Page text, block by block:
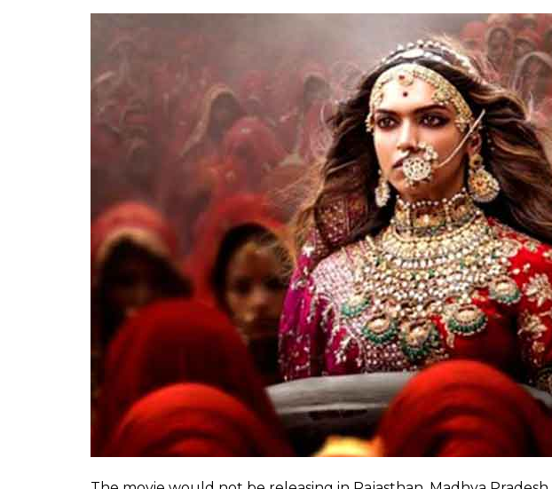
Singh Judeo, daughter-in-law of Dilip Singh Judeo of
“History has witnessed that none of the Rajput
danced in front of anyone, and they cannot play
A women’s cell, Kshatrani Sankalp had also expressed
showed the Queen dancing showing her mid-riff, which is a
Also read:
Padmavati gets Shatrughan Sinha felicitated by
This is not a drill
While the entire controversy around Padmaavat refuses to die
new low, even for Rajput Karni Sena. What was supposed to be
ambitious project has become a raging national debate that just
more ridiculous.